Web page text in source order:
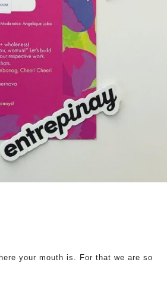
your mouth is. For that we are so